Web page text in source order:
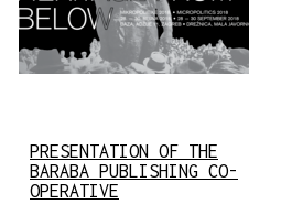
PRESENTATION OF THE
BARABA PUBLISHING CO-
OPERATIVE